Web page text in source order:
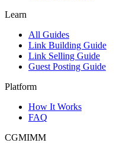
Learn
All Guides
Link Building Guide
Link Selling Guide
Guest Posting Guide
Platform
How It Works
FAQ
CGMIMM